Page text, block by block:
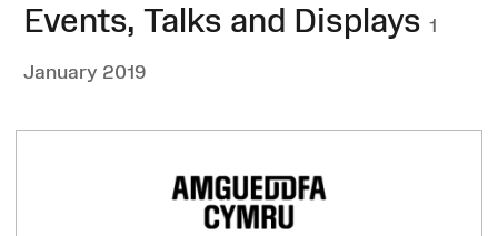
Events, Talks and Displays 1
January 2019